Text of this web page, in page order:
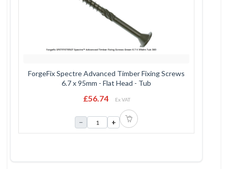
ForgeFix Spectre Advanced Timber Fixing Screws
6.7 x 95mm - Flat Head - Tub
£56.74 Ex VAT
− +